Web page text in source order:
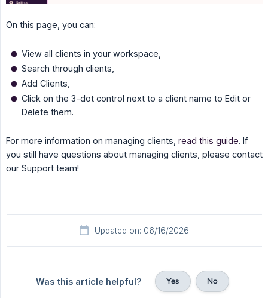
On this page, you can:
View all clients in your workspace,
Search through clients,
Add Clients,
Click on the 3-dot control next to a client name to Edit or
Delete them.
For more information on managing clients, read this guide. If
you still have questions about managing clients, please contact
our Support team!
Updated on: 06/16/2026
Was this article helpful? Yes No